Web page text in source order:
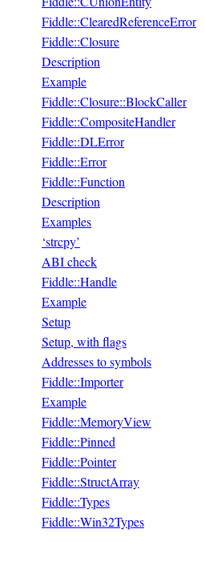
Fiddle::ClearedReferenceError
Fiddle::Closure
Description
Example
Fiddle::Closure::BlockCaller
Fiddle::CompositeHandler
Fiddle::DLError
Fiddle::Error
Fiddle::Function
Description
Examples
‘strcpy’
ABI check
Fiddle::Handle
Example
Setup
Setup, with flags
Addresses to symbols
Fiddle::Importer
Example
Fiddle::MemoryView
Fiddle::Pinned
Fiddle::Pointer
Fiddle::StructArray
Fiddle::Types
Fiddle::Win32Types